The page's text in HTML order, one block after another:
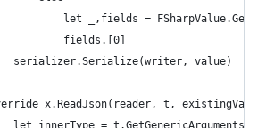
let _,fields =
fields.[0]
serializer.Serialize(writer, value)
x.ReadJson(reader, t,
let innerType =